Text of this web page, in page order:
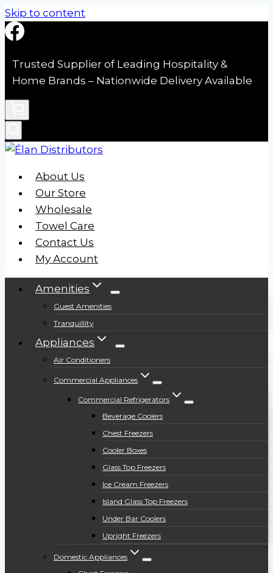
Skip to content
Trusted Supplier of Leading Hospitality &
Home Brands – Nationwide Delivery Available
About Us
Our Store
Wholesale
Towel Care
Contact Us
My Account
Amenities
Guest Amenities
Tranquillity
Appliances
Air Conditioners
Commercial Appliances
Commercial Refrigerators
Beverage Coolers
Chest Freezers
Cooler Boxes
Glass Top Freezers
Ice Cream Freezers
Island Glass Top Freezers
Under Bar Coolers
Upright Freezers
Domestic Appliances